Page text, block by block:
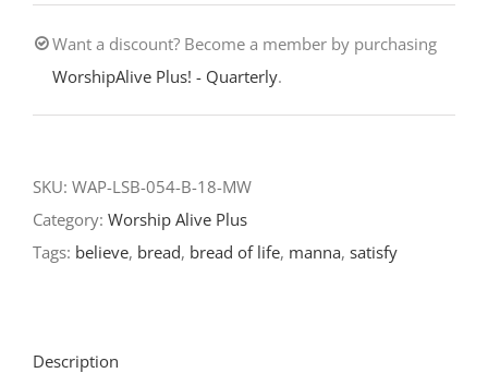
The
Bread
Beyond
Bread-
Sunday
After
Pentecost-
quantity
Want a discount? Become a member by purchasing
WorshipAlive Plus! - Quarterly.
SKU: WAP-LSB-054-B-18-MW
Category: Worship Alive Plus
Tags: believe, bread, bread of life, manna, satisfy
Description